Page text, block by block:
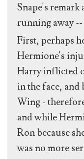
Snape's
running away
First, perhaps
Hermione's
Harry inflicted
in the face, and
Wing -
and while
Ron because
was no more